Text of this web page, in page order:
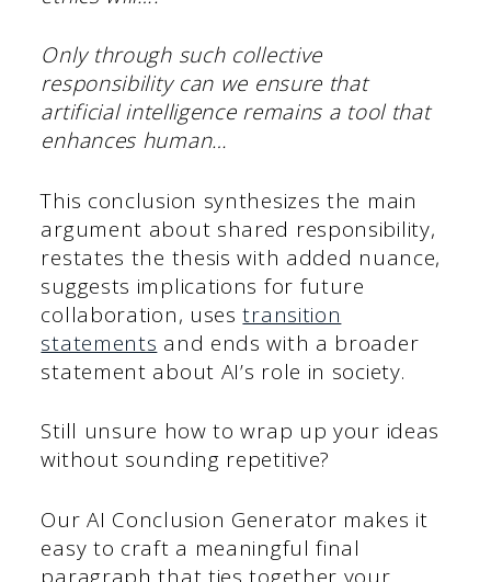
Only through such collective
responsibility can we ensure that
artificial intelligence remains a tool that
enhances human…
This conclusion synthesizes the main
argument about shared responsibility,
restates the thesis with added nuance,
suggests implications for future
collaboration, usestransition
statements and ends with a broader
statement about AI’s role in society.
Still unsure how to wrap up your ideas
without sounding repetitive?
Our AI Conclusion Generator makes it
easy to craft a meaningful final